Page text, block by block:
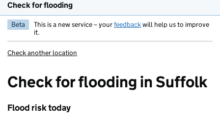
Check for flooding
Beta This is a new service – yourfeedbackwill help us to improve
it.
Check another location
Check for flooding in Suffolk
Flood risk today